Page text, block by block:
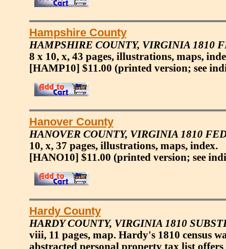
Hampshire County
HAMPSHIRE COUNTY, VIRGINIA 1810
8 x 10, x, 43 pages, illustrations, maps,
[HAMP10] $11.00 (printed version; see
Hanover County
HANOVER COUNTY, VIRGINIA 1810
10, x, 37 pages, illustrations, maps, index.
[HANO10] $11.00 (printed version; see
Hardy County
HARDY COUNTY, VIRGINIA 1810
viii, 11 pages, map. Hardy's 1810 census
abstracted personal property tax list offers